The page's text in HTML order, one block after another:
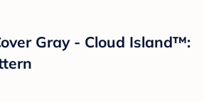
Gray - Cloud Island™: